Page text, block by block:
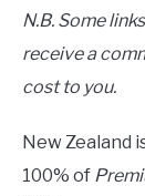
N.B. Some
receive a
cost to you.
New Zealand
100% of